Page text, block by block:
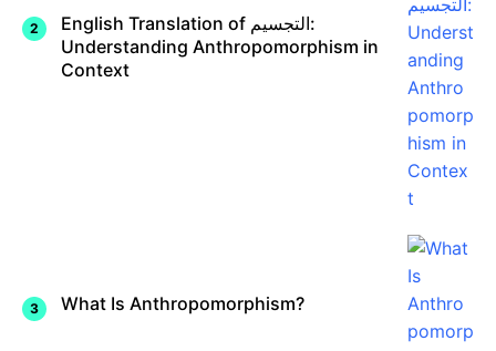
English Translation of التجسيم:
Understanding Anthropomorphism in
Context
What Is Anthropomorphism?